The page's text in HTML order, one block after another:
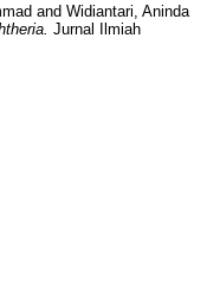
and Widiantari, Aninda
Jurnal Ilmiah